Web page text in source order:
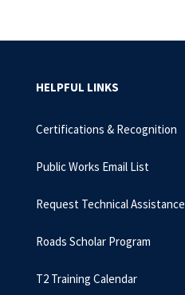
HELPFUL LINKS
Certifications & Recognition
Public Works Email List
Request Technical Assistance
Roads Scholar Program
T2 Training Calendar